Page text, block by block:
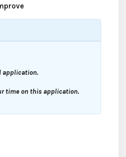
application.
time on this application.